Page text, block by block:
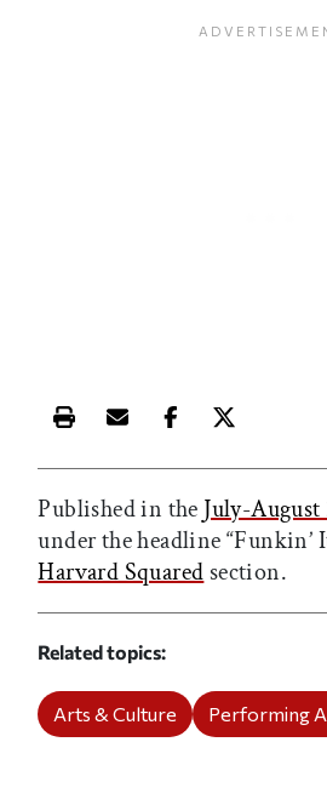
Print this article
Email this article
Share this
Share
Published in the July-August
under the headline “Funkin’
Harvard Squared section.
Related topics
Arts & Culture Performing